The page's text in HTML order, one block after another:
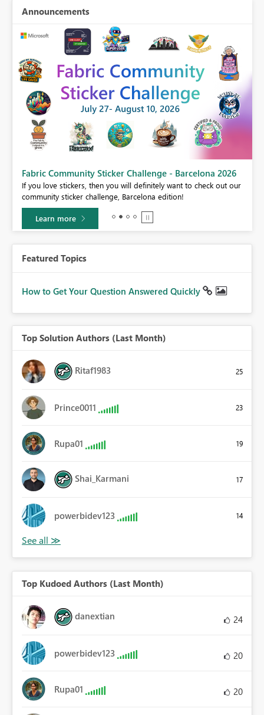
Announcements
Fabric Community Sticker Challenge - Barcelona 2026
If you love stickers, then you will definitely want to check out our
community sticker challenge, Barcelona edition!
Learn more
Featured Topics
How to Get Your Question Answered Quickly
Top Solution Authors (Last Month)
Ritaf1983 25
Prince0011 23
Rupa01 19
Shai_Karmani 17
powerbidev123 14
Top Kudoed Authors (Last Month)
danextian 24
powerbidev123 20
Rupa01 20